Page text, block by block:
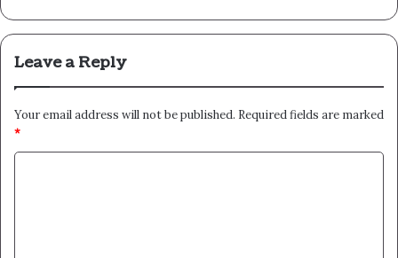
Leave a Reply
Your email address will not be published. Required fields are marked
*